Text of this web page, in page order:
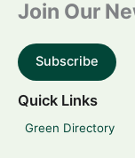
Join Our
Subscribe
Quick Links
Green Directory